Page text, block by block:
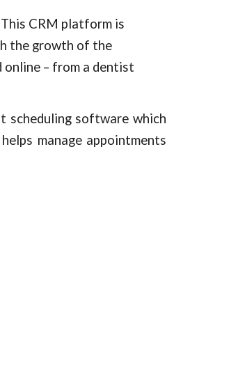
CRM platform is
the growth of the
online – from a dentist
scheduling software which
helps manage appointments